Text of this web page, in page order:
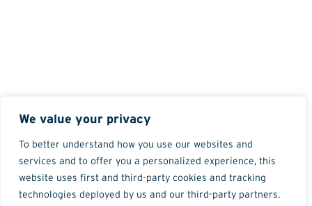
We value your privacy
To better understand how you use our websites and
services and to offer you a personalized experience, this
website uses first and third-party cookies and tracking
technologies deployed by us and our third-party partners.